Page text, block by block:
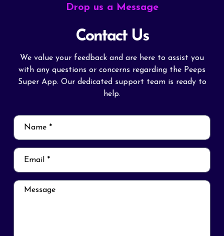
Drop us a Message
Contact Us
We value your feedback and are here to assist you
with any questions or concerns regarding the Peeps
Super App. Our dedicated support team is ready to
help.